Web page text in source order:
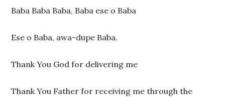
Baba Baba Baba, Baba ese o Baba
Ese o Baba, awa-dupe Baba.
Thank You God for delivering me
Thank You Father for receiving me through the